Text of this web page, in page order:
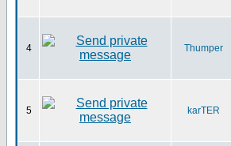
4 Thumper
5 karTER